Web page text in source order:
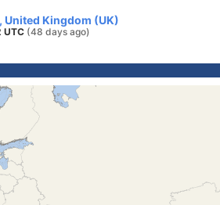
United Kingdom (UK)
UTC (48 days ago)